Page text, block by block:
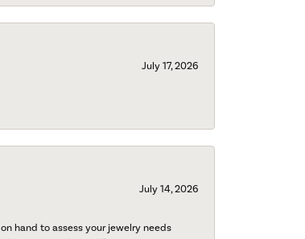
July 17, 2026
July 14, 2026
hand to assess your jewelry needs